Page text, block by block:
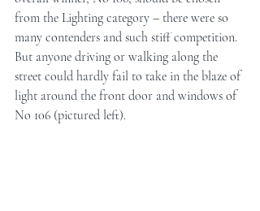
from the Lighting category – there were so
many contenders and such stiff competition.
But anyone driving or walking along the
street could hardly fail to take in the blaze of
light around the front door and windows of
No 106 (pictured left).